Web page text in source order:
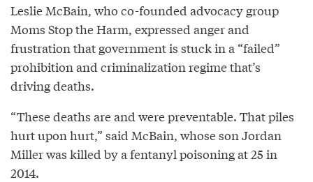
Leslie McBain, who co-founded advocacy group
Moms Stop the Harm, expressed anger and
frustration that government is stuck in a “failed”
prohibition and criminalization regime that’s
driving deaths.
“These deaths are and were preventable. That piles
hurt upon hurt,” said McBain, whose son Jordan
Miller was killed by a fentanyl poisoning at 25 in
2014.